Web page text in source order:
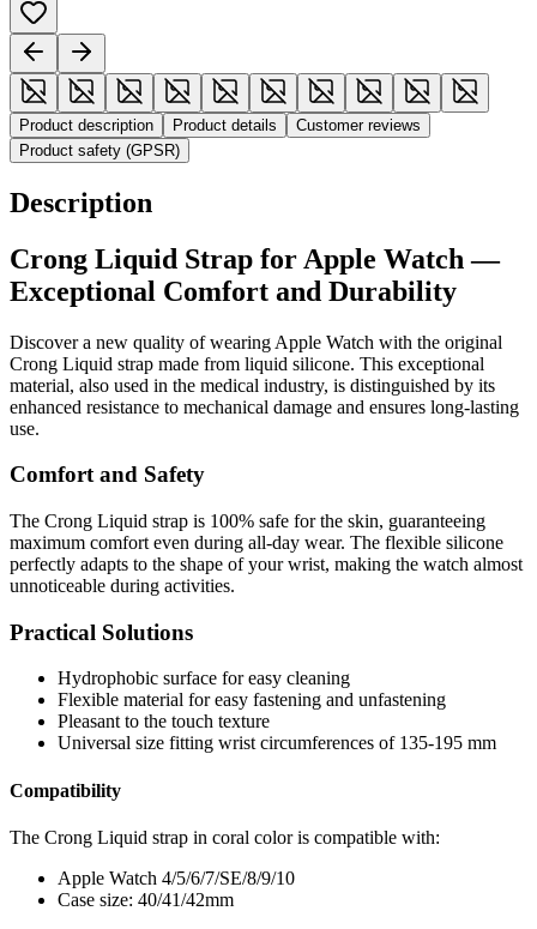
Product description Product details
Customer reviews
Product safety (GPSR)
Description
Crong Liquid Strap for Apple Watch —
Exceptional Comfort and Durability
Discover a new quality of wearing Apple Watch with the original
Crong Liquid strap made from liquid silicone. This exceptional
material, also used in the medical industry, is distinguished by its
enhanced resistance to mechanical damage and ensures long-lasting
use.
Comfort and Safety
The Crong Liquid strap is 100% safe for the skin, guaranteeing
maximum comfort even during all-day wear. The flexible silicone
perfectly adapts to the shape of your wrist, making the watch almost
unnoticeable during activities.
Practical Solutions
Hydrophobic surface for easy cleaning
Flexible material for easy fastening and unfastening
Pleasant to the touch texture
Universal size fitting wrist circumferences of 135-195 mm
Compatibility
The Crong Liquid strap in coral color is compatible with:
Apple Watch 4/5/6/7/SE/8/9/10
Case size: 40/41/42mm